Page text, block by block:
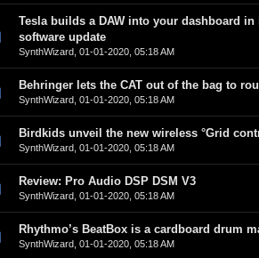
Tesla builds a DAW into your dashboard in
software update
SynthWizard, 01-01-2020, 05:18 AM
in Average
Behringer lets the CAT out of the bag to
SynthWizard, 01-01-2020, 05:18 AM
in Average
Birdkids unveil the new wireless °Grid
SynthWizard, 01-01-2020, 05:18 AM
in Average
Review: Pro Audio DSP DSM V3
SynthWizard, 01-01-2020, 05:18 AM
in Average
Rhythmo’s BeatBox is a cardboard drum
SynthWizard, 01-01-2020, 05:18 AM
in Average